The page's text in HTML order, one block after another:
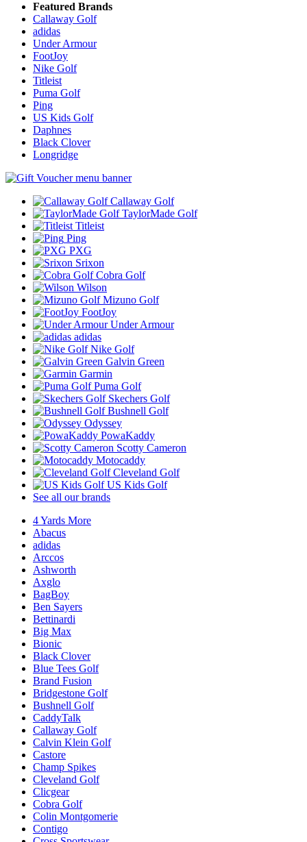
Featured Brands
Callaway Golf
adidas
Under Armour
FootJoy
Nike Golf
Titleist
Puma Golf
Ping
US Kids Golf
Daphnes
Black Clover
Longridge
Callaway Golf
TaylorMade Golf
Titleist
Ping
PXG
Srixon
Cobra Golf
Wilson
Mizuno Golf
FootJoy
Under Armour
adidas
Nike Golf
Galvin Green
Garmin
Puma Golf
Skechers Golf
Bushnell Golf
Odyssey
PowaKaddy
Scotty Cameron
Motocaddy
Cleveland Golf
US Kids Golf
See all our brands
4 Yards More
Abacus
adidas
Arccos
Ashworth
Axglo
BagBoy
Ben Sayers
Bettinardi
Big Max
Bionic
Black Clover
Blue Tees Golf
Brand Fusion
Bridgestone Golf
Bushnell Golf
CaddyTalk
Callaway Golf
Calvin Klein Golf
Castore
Champ Spikes
Cleveland Golf
Clicgear
Cobra Golf
Colin Montgomerie
Contigo